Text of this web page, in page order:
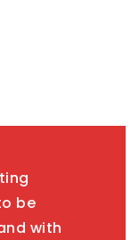
be
with